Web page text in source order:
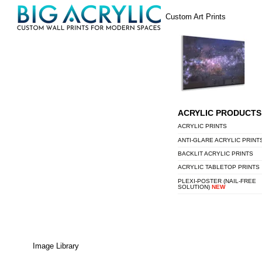
SkipMenu
Custom Art Prints
ACRYLIC PRODUCTS
ACRYLIC PRINTS
ANTI-GLARE ACRYLIC
BACKLIT ACRYLIC PRINTS
ACRYLIC TABLETOP PRINTS
PLEXI-POSTER (NAIL-FREE
SOLUTION) NEW
Image Library